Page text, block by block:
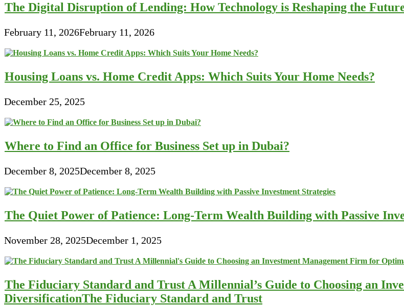
The Digital Disruption of Lending: How Technology is Reshaping the
February 11, 2026February 11, 2026
Housing Loans vs. Home Credit Apps: Which Suits Your Home Needs?
December 25, 2025
Where to Find an Office for Business Set up in Dubai?
December 8, 2025December 8, 2025
The Quiet Power of Patience: Long-Term Wealth Building with Passive
November 28, 2025December 1, 2025
The Fiduciary Standard and Trust A Millennial’s Guide to Choosing an
DiversificationThe Fiduciary Standard and Trust